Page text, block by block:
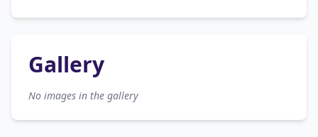
Gallery
No images in the gallery